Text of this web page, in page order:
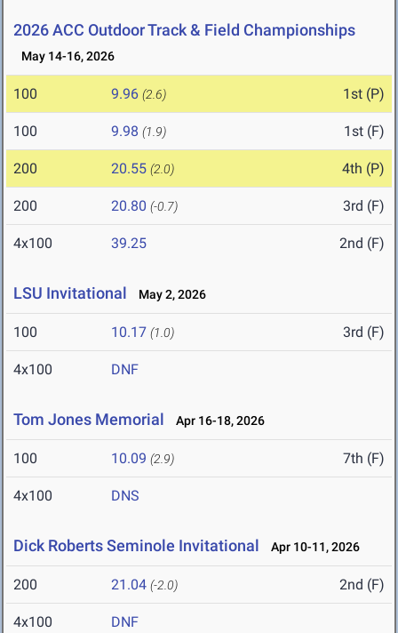
2026 ACC Outdoor Track & Field Championships
May 14-16, 2026
100 9.96 (2.6) 1st (P)
100 9.98 (1.9) 1st (F)
200 20.55 (2.0) 4th (P)
200 20.80 (-0.7) 3rd (F)
4x100 39.25 2nd (F)
LSU Invitational May 2, 2026
100 10.17 (1.0) 3rd (F)
4x100 DNF
Tom Jones Memorial Apr 16-18, 2026
100 10.09 (2.9) 7th (F)
4x100 DNS
Dick Roberts Seminole Invitational Apr 10-11, 2026
200 21.04 (-2.0) 2nd (F)
4x100 DNF